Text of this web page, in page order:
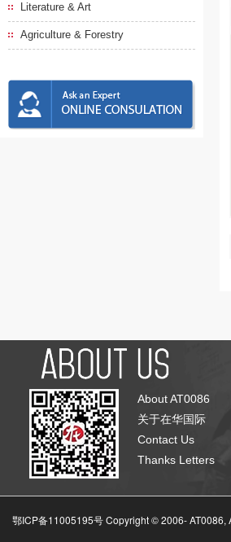
Literature & Art
Agriculture & Forestry
About AT0086
关于在华国际
Contact Us
Thanks Letters
鄂ICP备11005195号 Copyright © 2006-AT0086,